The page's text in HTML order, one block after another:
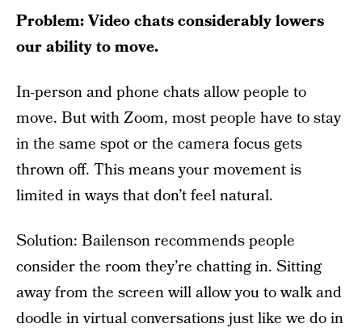
Problem: Video chats considerably lowers
our ability to move.
In-person and phone chats allow people to
move. But with Zoom, most people have to stay
in the same spot or the camera focus gets
thrown off. This means your movement is
limited in ways that don’t feel natural.
Solution: Bailenson recommends people
consider the room they’re chatting in. Sitting
away from the screen will allow you to walk and
doodle in virtual conversations just like we do in